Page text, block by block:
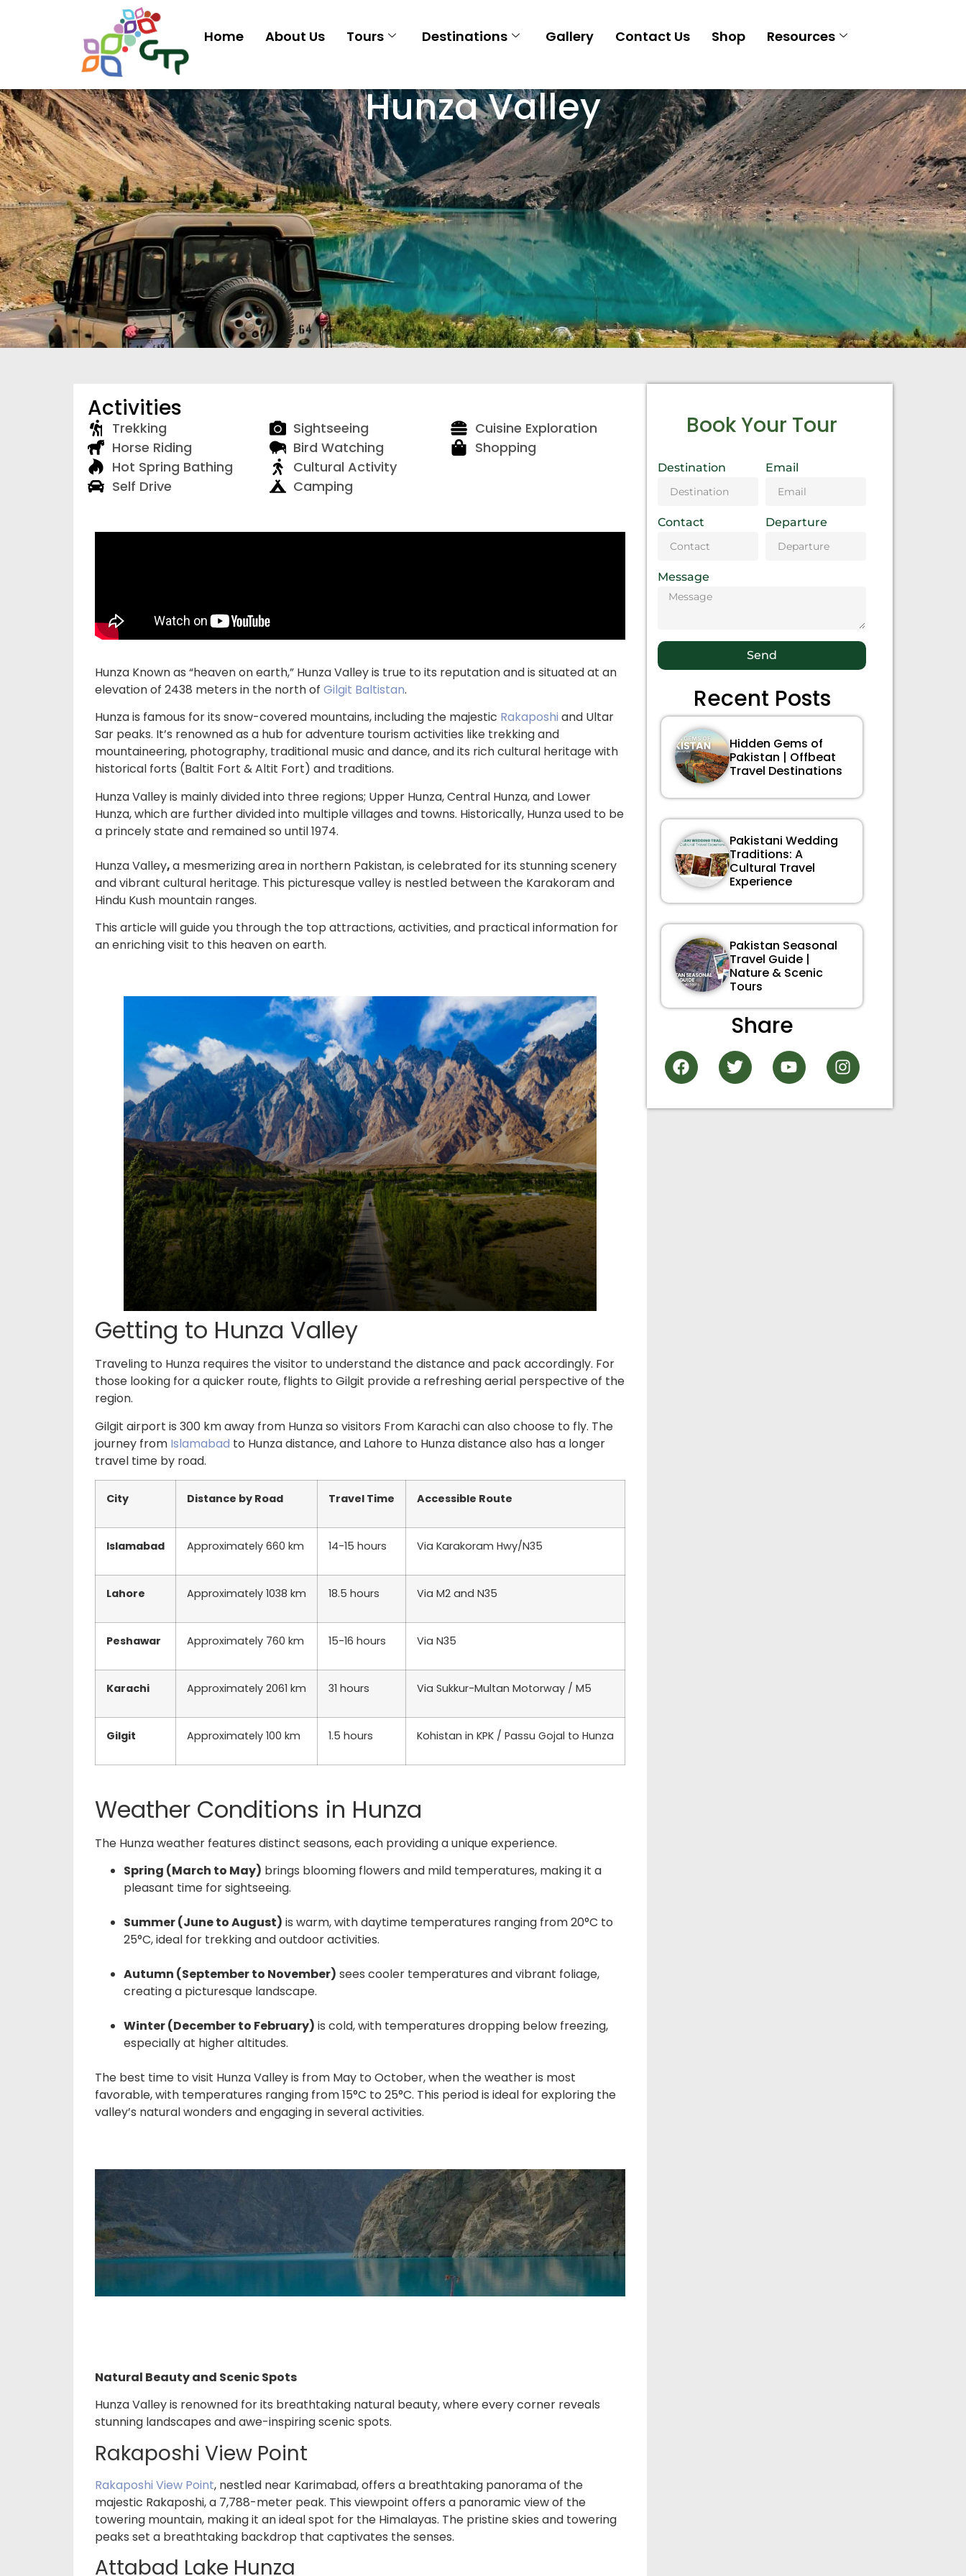
Home About Us Tours Destinations Gallery Contact Us Shop Resources
Hunza Valley
Activities
Trekking
Horse Riding
Hot Spring Bathing
Self Drive
Sightseeing
Bird Watching
Cultural Activity
Camping
Cuisine Exploration
Shopping
Hunza Known as “heaven on earth,” Hunza Valley is true to its reputation and is situated at an
elevation of 2438 meters in the north of Gilgit Baltistan.
Hunza is famous for its snow-covered mountains, including the majestic Rakaposhi and Ultar
Sar peaks. It’s renowned as a hub for adventure tourism activities like trekking and
mountaineering, photography, traditional music and dance, and its rich cultural heritage with
historical forts (Baltit Fort & Altit Fort) and traditions.
Hunza Valley is mainly divided into three regions; Upper Hunza, Central Hunza, and Lower
Hunza, which are further divided into multiple villages and towns. Historically, Hunza used to be
a princely state and remained so until 1974.
Hunza Valley,a mesmerizing area in northern Pakistan, is celebrated for its stunning scenery
and vibrant cultural heritage. This picturesque valley is nestled between the Karakoram and
Hindu Kush mountain ranges.
This article will guide you through the top attractions, activities, and practical information for
an enriching visit to this heaven on earth.
Getting to Hunza Valley
Traveling to Hunza requires the visitor to understand the distance and pack accordingly. For
those looking for a quicker route, flights to Gilgit provide a refreshing aerial perspective of the
region.
Gilgit airport is 300 km away from Hunza so visitors From Karachi can also choose to fly. The
journey from Islamabad to Hunza distance,and Lahore to Hunza distancealso has a longer
travel time by road.
City Distance by Road Travel Time Accessible Route
Islamabad Approximately 660 km 14-15 hours Via Karakoram Hwy/N35
Lahore Approximately 1038 km 18.5 hours Via M2 and N35
Peshawar Approximately 760 km 15-16 hours Via N35
Karachi Approximately 2061 km 31 hours Via Sukkur-Multan Motorway / M5
Gilgit Approximately 100 km 1.5 hours Kohistan in KPK / Passu Gojal to Hunza
Weather Conditions in Hunza
The Hunza weather features distinct seasons, each providing a unique experience.
Spring (March to May) brings blooming flowers and mild temperatures, making it a
pleasant time for sightseeing.
Summer (June to August) is warm, with daytime temperatures ranging from 20°C to
25°C, ideal for trekking and outdoor activities.
Autumn (September to November) sees cooler temperatures and vibrant foliage,
creating a picturesque landscape.
Winter (December to February) is cold, with temperatures dropping below freezing,
especially at higher altitudes.
The best time to visit Hunza Valley is from May to October, when the weather is most
favorable, with temperatures ranging from 15°C to 25°C. This period is ideal for exploring the
valley’s natural wonders and engaging in several activities.
Natural Beauty and Scenic Spots
Hunza Valley is renowned for its breathtaking natural beauty, where every corner reveals
stunning landscapes and awe-inspiring scenic spots.
Rakaposhi View Point
Rakaposhi View Point, nestled near Karimabad, offers a breathtaking panorama of the
majestic Rakaposhi, a 7,788-meter peak. This viewpoint offers a panoramic view of the
towering mountain, making it an ideal spot for the Himalayas. The pristine skies and towering
peaks set a breathtaking backdrop that captivates the senses.
Attabad Lake Hunza
Book Your Tour
Destination Email
Contact Departure
Message
Send
Recent Posts
Hidden Gems of
Pakistan | Offbeat
Travel Destinations
Pakistani Wedding
Traditions: A
Cultural Travel
Experience
Pakistan Seasonal
Travel Guide |
Nature & Scenic
Tours
Share